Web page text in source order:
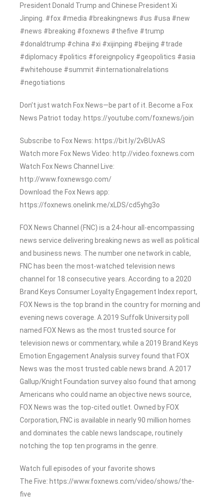
President Donald Trump and Chinese President Xi
Jinping. #fox #media #breakingnews #us #usa #new
#news #breaking #foxnews #thefive #trump
#donaldtrump #china #xi #xijinping #beijing #trade
#diplomacy #politics #foreignpolicy #geopolitics #asia
#whitehouse #summit #internationalrelations
#negotiations
Don’t just watch Fox News—be part of it. Become a Fox
News Patriot today. https://youtube.com/foxnews/join
Subscribe to Fox News: https://bit.ly/2vBUvAS
Watch more Fox News Video: http://video.foxnews.com
Watch Fox News Channel Live:
http://www.foxnewsgo.com/
Download the Fox News app:
https://foxnews.onelink.me/xLDS/cd5yhg3o
FOX News Channel (FNC) is a 24-hour all-encompassing
news service delivering breaking news as well as political
and business news. The number one network in cable,
FNC has been the most-watched television news
channel for 18 consecutive years. According to a 2020
Brand Keys Consumer Loyalty Engagement Index report,
FOX News is the top brand in the country for morning and
evening news coverage. A 2019 Suffolk University poll
named FOX News as the most trusted source for
television news or commentary, while a 2019 Brand Keys
Emotion Engagement Analysis survey found that FOX
News was the most trusted cable news brand. A 2017
Gallup/Knight Foundation survey also found that among
Americans who could name an objective news source,
FOX News was the top-cited outlet. Owned by FOX
Corporation, FNC is available in nearly 90 million homes
and dominates the cable news landscape, routinely
notching the top ten programs in the genre.
Watch full episodes of your favorite shows
The Five: https://www.foxnews.com/video/shows/the-
five